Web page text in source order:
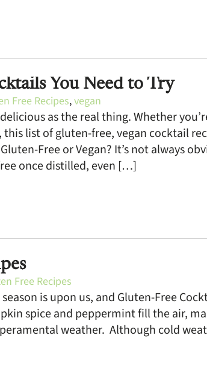
You Need to Try
Free Recipes,vegan
as the real thing. Whether
list of gluten-free, vegan cocktail
Free or Vegan? It’s not always
once distilled, even […]
Free Recipes
season is upon us, and Gluten-Free
spice and peppermint fill the air,
weather. Although cold